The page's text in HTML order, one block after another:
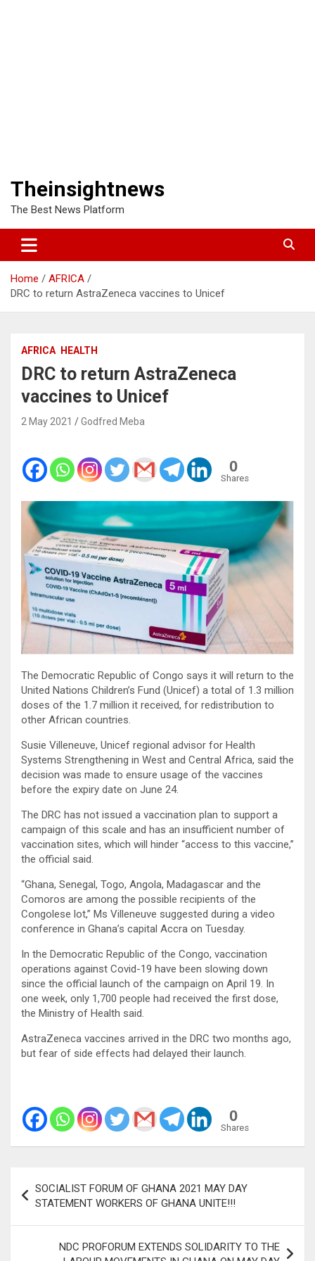
Theinsightnews
The Best News Platform
Home
AFRICA
DRC to return AstraZeneca vaccines to Unicef
AFRICA HEALTH
DRC to return AstraZeneca
vaccines to Unicef
2 May 2021 Godfred Meba
0
Shares
The Democratic Republic of Congo says it will return to the
United Nations Children’s Fund (Unicef) a total of 1.3 million
doses of the 1.7 million it received, for redistribution to
other African countries.
Susie Villeneuve, Unicef regional advisor for Health
Systems Strengthening in West and Central Africa, said the
decision was made to ensure usage of the vaccines
before the expiry date on June 24.
The DRC has not issued a vaccination plan to support a
campaign of this scale and has an insufficient number of
vaccination sites, which will hinder “access to this vaccine,”
the official said.
“Ghana, Senegal, Togo, Angola, Madagascar and the
Comoros are among the possible recipients of the
Congolese lot,” Ms Villeneuve suggested during a video
conference in Ghana’s capital Accra on Tuesday.
In the Democratic Republic of the Congo, vaccination
operations against Covid-19 have been slowing down
since the official launch of the campaign on April 19. In
one week, only 1,700 people had received the first dose,
the Ministry of Health said.
AstraZeneca vaccines arrived in the DRC two months ago,
but fear of side effects had delayed their launch.
0
Shares
navigation
SOCIALIST FORUM OF GHANA 2021 MAY DAY
STATEMENT WORKERS OF GHANA UNITE!!!
NDC PROFORUM EXTENDS SOLIDARITY TO THE